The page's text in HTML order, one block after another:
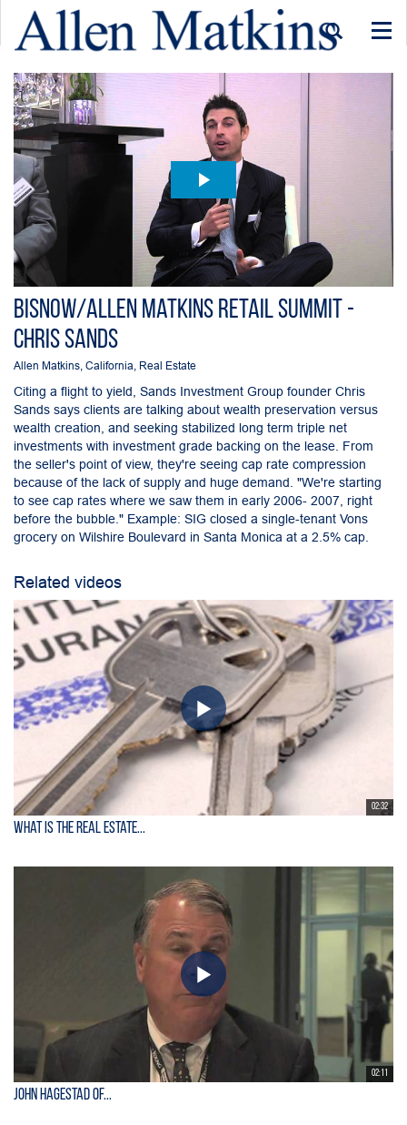
Bisnow/Allen Matkins Retail Summit -
Chris Sands
Allen Matkins, California, Real Estate
Citing a flight to yield, Sands Investment Group founder Chris
Sands says clients are talking about wealth preservation versus
wealth creation, and seeking stabilized long term triple net
investments with investment grade backing on the lease. From
the seller's point of view, they're seeing cap rate compression
because of the lack of supply and huge demand. "We're starting
to see cap rates where we saw them in early 2006- 2007, right
before the bubble." Example: SIG closed a single-tenant Vons
grocery on Wilshire Boulevard in Santa Monica at a 2.5% cap.
Related videos
02:32
What is the Real Estate...
02:11
John Hagestad of...